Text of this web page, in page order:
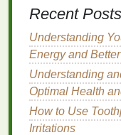
times, a simple
However, if
propercleansing,
thorough
How to Build
Membership
How to Use
Recent Posts
Understanding
Energy and
Understanding
Optimal Health
How to Use
Irritations